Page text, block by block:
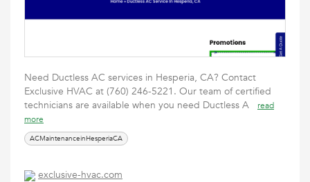
Need Ductless AC services in Hesperia, CA? Contact
Exclusive HVAC at (760) 246-5221. Our team of certified
technicians are available ‎when you need Ductless A
read
more
ACMaintenanceinHesperiaCA
exclusive-hvac.com